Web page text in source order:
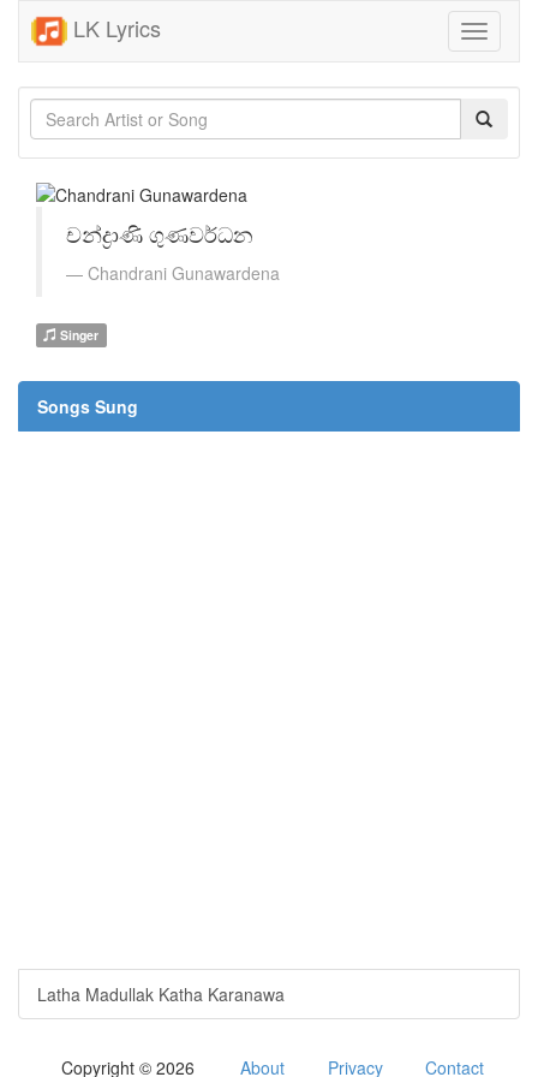
LK Lyrics
Toggle
චන්ද්‍රාණි ගුණවර්ධන
Chandrani Gunawardena
Singer
Songs Sung
Latha Madullak Katha Karanawa
Copyright © 2026 About Privacy Contact